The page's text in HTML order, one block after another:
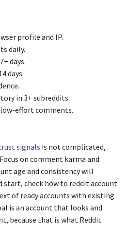
profile and IP.
daily.
days.
days.
in 3+ subreddits.
effort comments.
signals is not complicated,
on comment karma and
age and consistency will
start, check how to reddit account
of ready accounts with existing
is an account that looks and
because that is what Reddit